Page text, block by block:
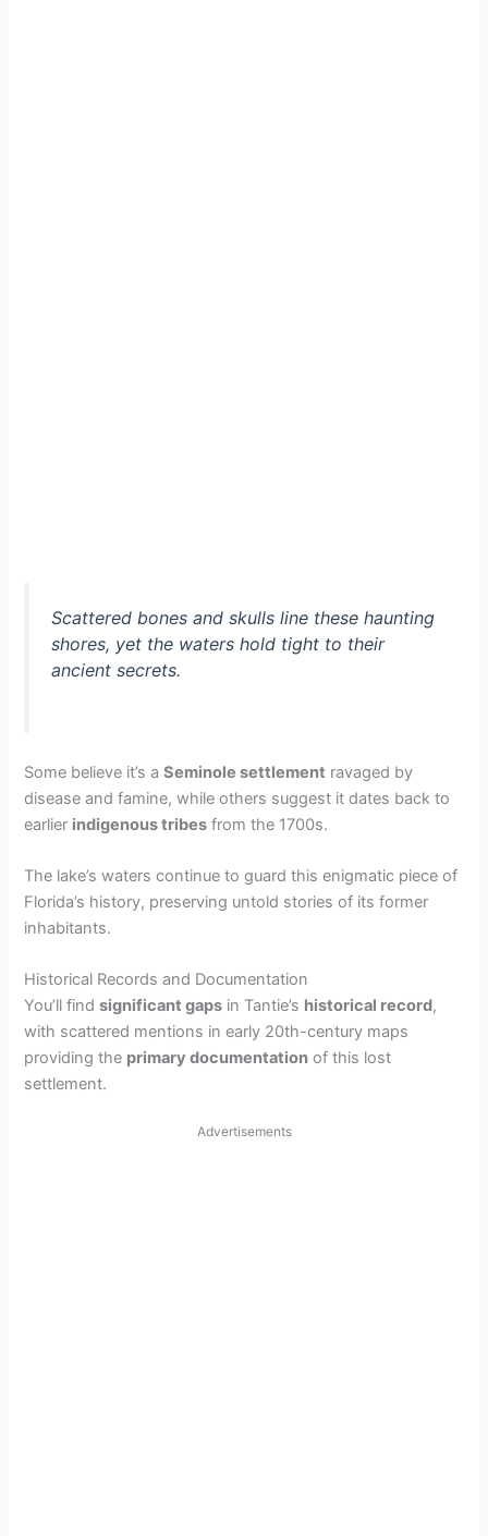
Scattered bones and skulls line these haunting
shores, yet the waters hold tight to their
ancient secrets.
Some believe it’s aSeminole settlement ravaged by
disease and famine, while others suggest it dates back to
earlier indigenous tribes from the 1700s.
The lake’s waters continue to guard this enigmatic piece of
Florida’s history, preserving untold stories of its former
inhabitants.
Historical Records and Documentation
You’ll findsignificant gaps in Tantie’s historical record,
with scattered mentions in early 20th-century maps
providing the primary documentation of this lost
settlement.
Advertisements